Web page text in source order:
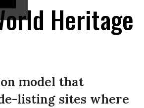
Heritage
model that
listing sites where